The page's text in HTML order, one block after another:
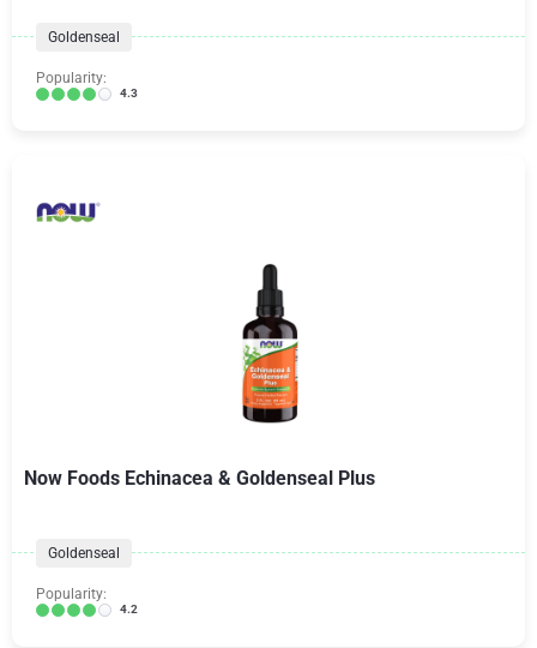
Goldenseal
Popularity:
4.3
Now Foods Echinacea & Goldenseal Plus
Goldenseal
Popularity:
4.2